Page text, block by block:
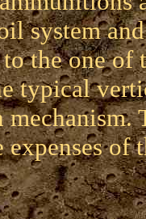
system
the one of
typical
of